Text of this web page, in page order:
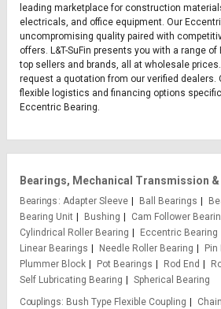
leading marketplace for construction
electricals, and office equipment. Our
uncompromising quality paired with
offers. L&T-SuFin presents you with a range
top sellers and brands, all at wholesale
request a quotation from our verified dealers.
flexible logistics and financing options
Eccentric Bearing.
Bearings, Mechanical Transmission
Bearings Adapter Sleeve Ball Bearings
Bearing Unit
Bushing Cam Follower
Cylindrical Roller Bearing
Eccentric Bearing
Linear Bearings
Needle Roller Bearing
Plummer Block
Pot Bearings Rod End
Self Lubricating Bearing
Spherical Bearing
Couplings
Bush Type Flexible Coupling